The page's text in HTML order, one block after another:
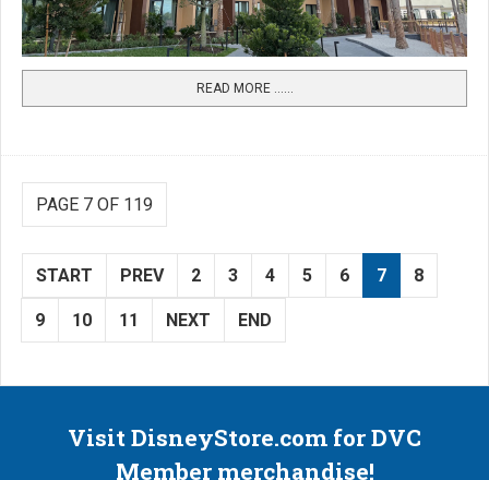
READ MORE …...
PAGE 7 OF 119
START PREV 2 3 4 5 6 7 8
9 10 11 NEXT END
Visit DisneyStore.com for DVC
Member merchandise!